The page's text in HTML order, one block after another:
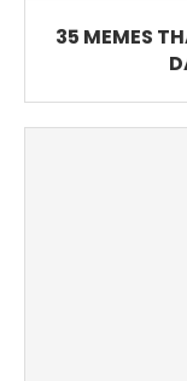
35 MEMES